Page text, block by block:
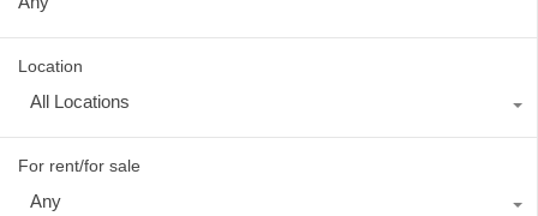
Location
All Locations
For rent/for sale
Any